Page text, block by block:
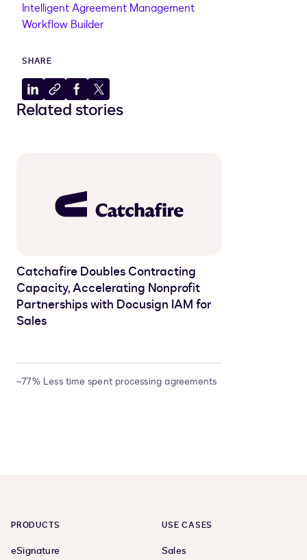
Intelligent Agreement Management
Workflow Builder
SHARE
Share
to
Copy
to
Share
to
Share
to
Related stories
Catchafire Doubles Contracting
Capacity, Accelerating Nonprofit
Partnerships with Docusign IAM for
Sales
~77% Less time spent processing agreements
PRODUCTS
eSignature
USE CASES
Sales